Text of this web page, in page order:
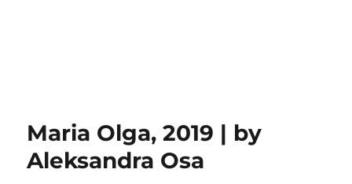
Maria Olga, 2019 | by
Aleksandra Osa